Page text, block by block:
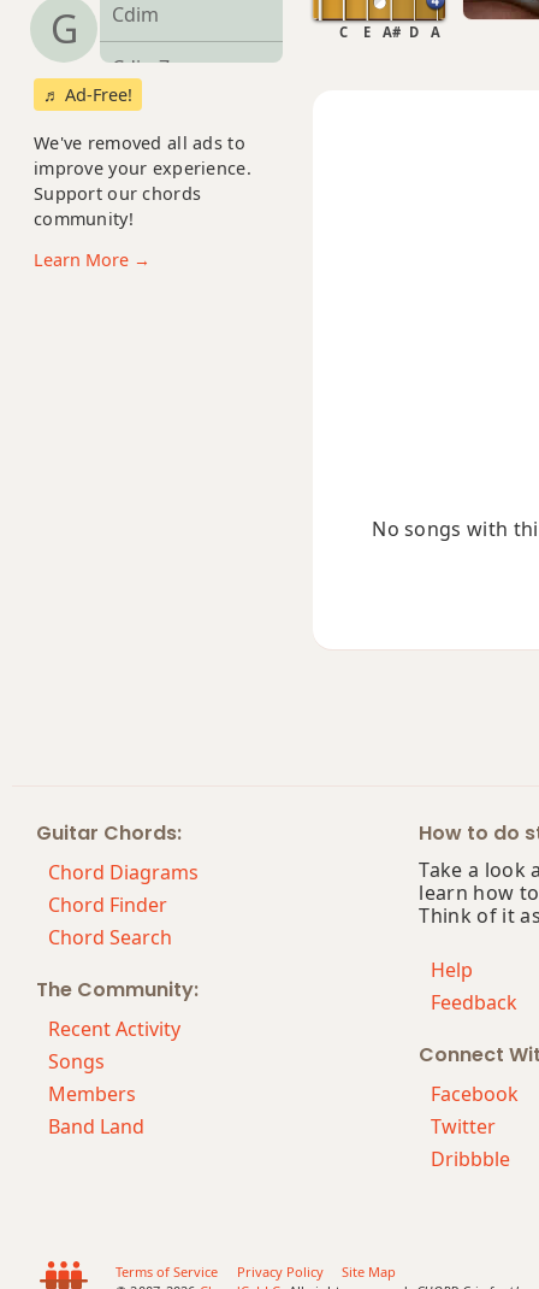
G
Cdim
Cdim7
Cm
Cm6
Cmb6
Cmaj7#11
C+7#9
♬ Ad-Free!
We've removed all ads to
improve your experience.
Support our chords
community!
Learn More →
E D
A#
C A
No songs with
Guitar Chords:
Chord Diagrams
Chord Finder
Chord Search
The Community:
Recent Activity
Songs
Members
Band Land
How to do
Take a look
learn how
Think of it
Help
Feedback
Connect
Facebook
Twitter
Dribbble
Terms of Service Privacy Policy
Site Map